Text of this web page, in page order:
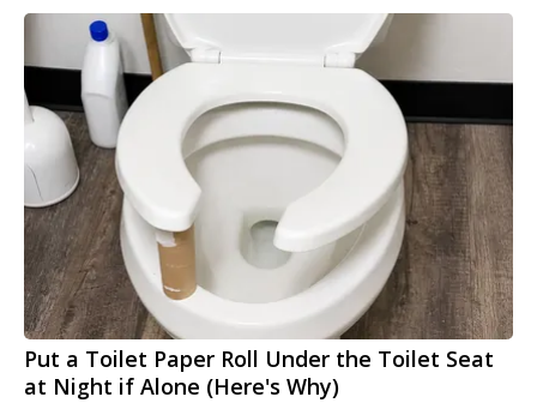
Put a Toilet Paper Roll Under the Toilet Seat
at Night if Alone (Here's Why)